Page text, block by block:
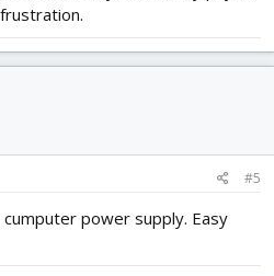
#5
power supply. Easy